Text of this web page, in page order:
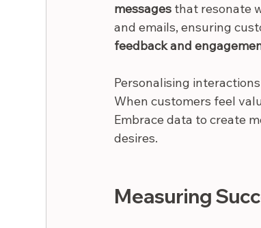
messages that resonate
and emails, ensuring
feedback and
Personalising
When customers feel
Embrace data to create
desires.
Measuring